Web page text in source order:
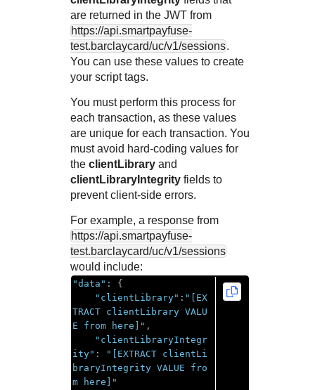
are returned in the JWT from
https://api.smartpayfuse-
test.barclaycard/uc/v1/sessions.
You can use these values to create
your script tags.
You must perform this process for
each transaction, as these values
are unique for each transaction. You
must avoid hard-coding values for
the clientLibrary and
clientLibraryIntegrity fields to
prevent client-side errors.
For example, a response from
https://api.smartpayfuse-
test.barclaycard/uc/v1/sessions
would include:
"data" :
{
"clientLibrary" : "[EX
TRACT clientLibrary VALU
E from here]" ,
"clientLibraryIntegr
ity" :
"[EXTRACT clientLi
braryIntegrity VALUE fro
m here]"